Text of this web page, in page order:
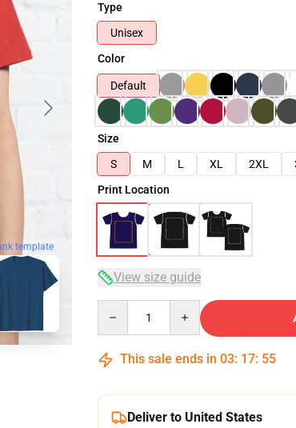
template
Type
Unisex
Color
Default
Size
S
M L XL 2XL
Print Location
View size guide
This sale ends in 03: 17: 54
Deliver to United States